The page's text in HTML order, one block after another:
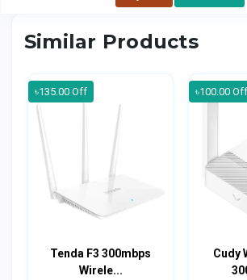
Similar Products
৳135.00 Off
Tenda F3 300mbps
Wirele...
৳100.00 Off
Cudy